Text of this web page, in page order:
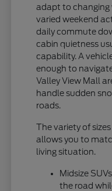
adapt to changing
varied weekend
daily commute
cabin quietness
capability. A
enough to
Valley View Mall
handle sudden
roads.
The variety of
allows you to
living situation.
Midsize
the road